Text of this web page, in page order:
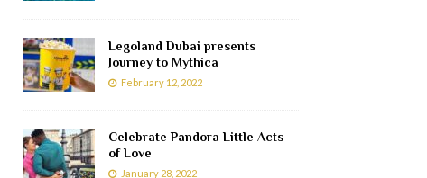
Legoland Dubai presents
Journey to Mythica
February 12, 2022
Celebrate Pandora Little Acts
of Love
January 28, 2022